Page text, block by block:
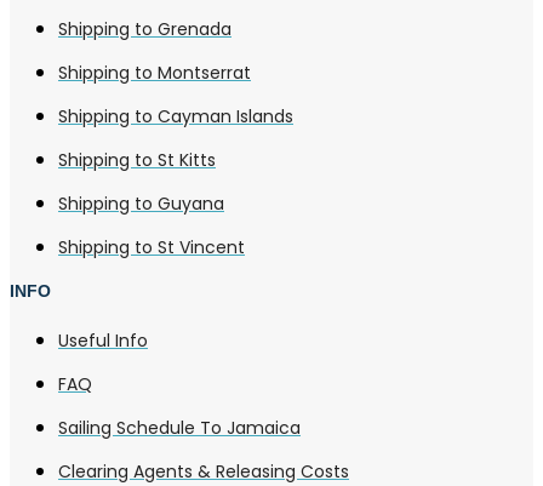
Shipping to Grenada
Shipping to Montserrat
Shipping to Cayman Islands
Shipping to St Kitts
Shipping to Guyana
Shipping to St Vincent
INFO
Useful Info
FAQ
Sailing Schedule To Jamaica
Clearing Agents & Releasing Costs